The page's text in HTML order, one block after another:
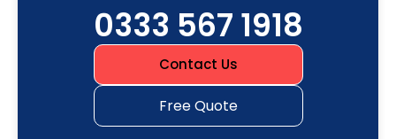
0333 567 1918
Contact Us
Free Quote